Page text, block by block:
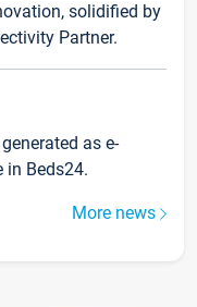
solidified by
Partner.
as e-
in Beds24.
More news